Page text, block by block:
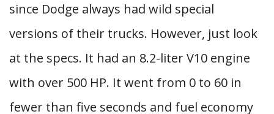
since Dodge always had wild special
versions of their trucks. However, just look
at the specs. It had an 8.2-liter V10 engine
with over 500 HP. It went from 0 to 60 in
fewer than five seconds and fuel economy